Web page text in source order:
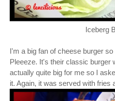
Iceberg
I'm a big fan of cheese burger
Pleeeze. It's their classic burger
actually quite big for me so I
it. Again, it was served with fries